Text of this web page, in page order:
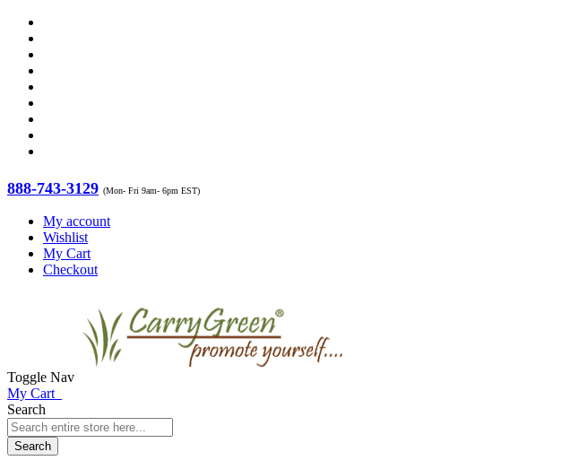
888-743-3129 (Mon- Fri 9am- 6pm EST)
My account
Wishlist
My Cart
Checkout
Toggle Nav
My Cart
Search
Search